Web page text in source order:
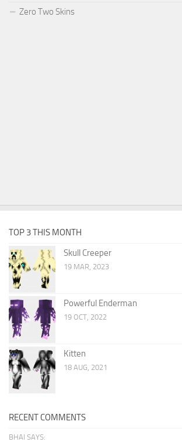
Zero Two Skins
TOP 3 THIS MONTH
Skull Creeper
19 MAR, 2023
Powerful Enderman
19 OCT, 2022
Kitten
18 AUG, 2021
RECENT COMMENTS
BHAI SAYS: